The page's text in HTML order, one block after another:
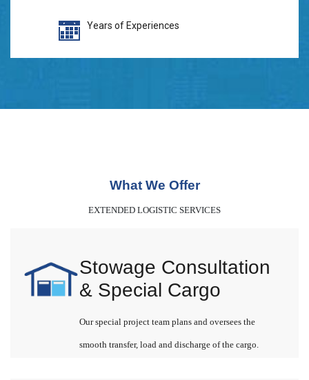
Years of Experiences
What We Offer
EXTENDED LOGISTIC SERVICES
Stowage Consultation
& Special Cargo
Our special project team plans and oversees the
smooth transfer, load and discharge of the cargo.